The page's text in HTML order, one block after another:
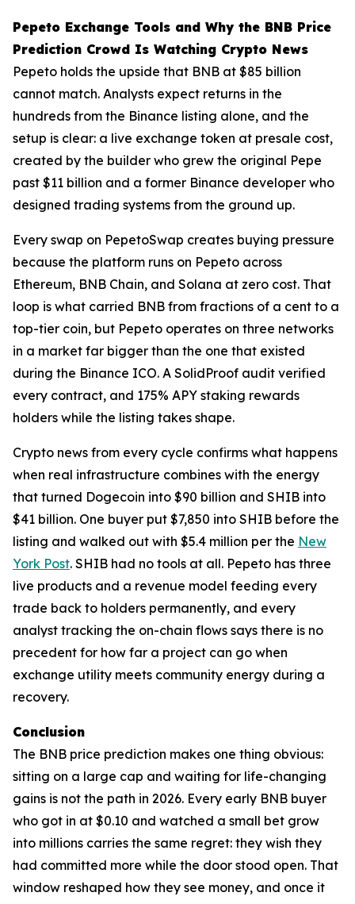
Pepeto Exchange Tools and Why the BNB Price
Prediction Crowd Is Watching Crypto News
Pepeto holds the upside that BNB at $85 billion
cannot match. Analysts expect returns in the
hundreds from the Binance listing alone, and the
setup is clear: a live exchange token at presale cost,
created by the builder who grew the original Pepe
past $11 billion and a former Binance developer who
designed trading systems from the ground up.
Every swap on PepetoSwap creates buying pressure
because the platform runs on Pepeto across
Ethereum, BNB Chain, and Solana at zero cost. That
loop is what carried BNB from fractions of a cent to a
top-tier coin, but Pepeto operates on three networks
in a market far bigger than the one that existed
during the Binance ICO. A SolidProof audit verified
every contract, and 175% APY staking rewards
holders while the listing takes shape.
Crypto news from every cycle confirms what happens
when real infrastructure combines with the energy
that turned Dogecoin into $90 billion and SHIB into
$41 billion. One buyer put $7,850 into SHIB before the
listing and walked out with $5.4 million per the New
York Post. SHIB had no tools at all. Pepeto has three
live products and a revenue model feeding every
trade back to holders permanently, and every
analyst tracking the on-chain flows says there is no
precedent for how far a project can go when
exchange utility meets community energy during a
recovery.
Conclusion
The BNB price prediction makes one thing obvious:
sitting on a large cap and waiting for life-changing
gains is not the path in 2026. Every early BNB buyer
who got in at $0.10 and watched a small bet grow
into millions carries the same regret: they wish they
had committed more while the door stood open. That
window reshaped how they see money, and once it